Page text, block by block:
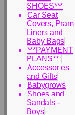
SHOES***
Car Seat
Covers, Pram
Liners and
Baby Bags
***PAYMENT
PLANS***
Accessories
and Gifts
Babygrows
Shoes and
Sandals -
Boys